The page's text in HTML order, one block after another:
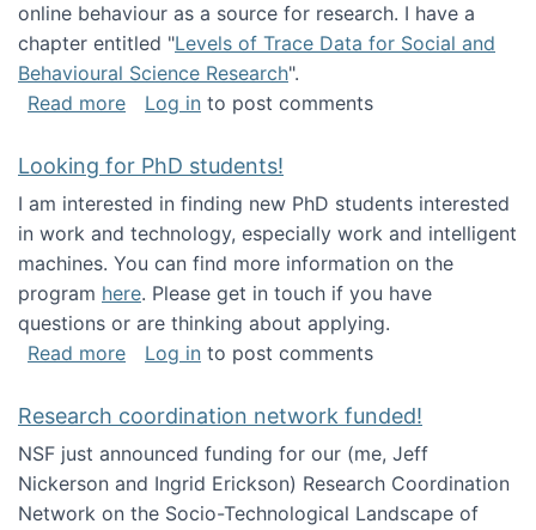
online behaviour as a source for research. I have a
chapter entitled "Levels of Trace Data for Social and
Behavioural Science Research".
Read moreabout Big Data Factories book has been
Log in to post comments
Looking for PhD students!
I am interested in finding new PhD students interested
in work and technology, especially work and intelligent
machines. You can find more information on the
program here. Please get in touch if you have
questions or are thinking about applying.
Read moreabout Looking for PhD students!
Log in to post comments
Research coordination network funded!
NSF just announced funding for our (me, Jeff
Nickerson and Ingrid Erickson) Research Coordination
Network on the Socio-Technological Landscape of